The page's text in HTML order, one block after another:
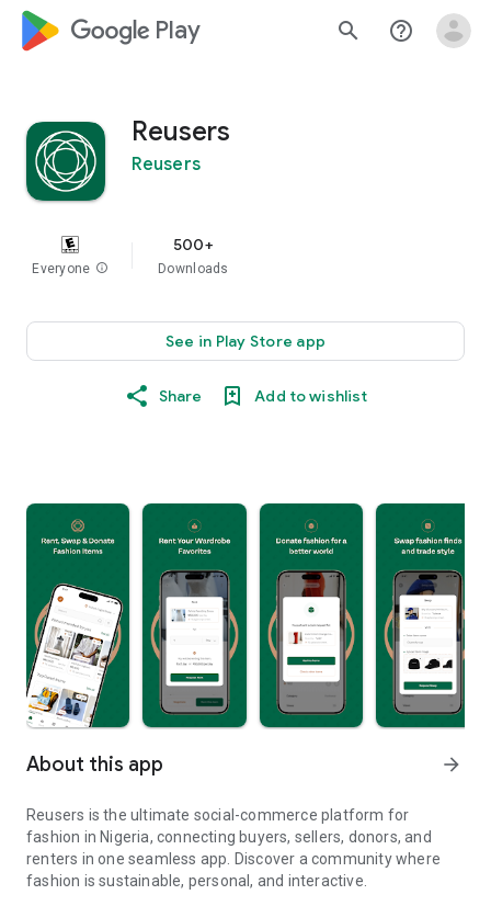
google_logo Play search help_outline
Reusers
Reusers
Everyone info
500+
Downloads
See in Play Store app
Share Add to wishlist
About this app arrow_forward
Reusers is the ultimate social-commerce platform for
fashion in Nigeria, connecting buyers, sellers, donors, and
renters in one seamless app. Discover a community where
fashion is sustainable, personal, and interactive.